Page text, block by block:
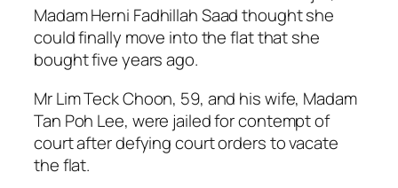
Madam Herni Fadhillah Saad thought she
could finally move into the flat that she
bought five years ago.
Mr Lim Teck Choon, 59, and his wife, Madam
Tan Poh Lee, were jailed for contempt of
court after defying court orders to vacate
the flat.